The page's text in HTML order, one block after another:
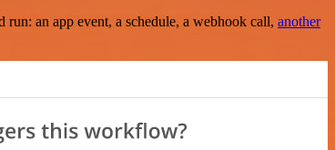
an app event, a schedule, a webhook call, another